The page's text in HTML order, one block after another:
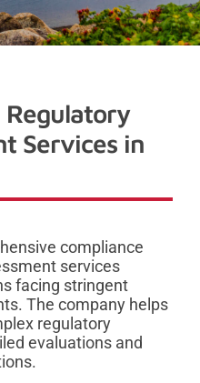
Regulatory
Services in
compliance
services
facing stringent
The company helps
regulatory
evaluations and